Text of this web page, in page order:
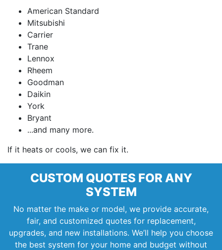
American Standard
Mitsubishi
Carrier
Trane
Lennox
Rheem
Goodman
Daikin
York
Bryant
...and many more.
If it heats or cools, we can fix it.
CUSTOM QUOTES FOR ANY
SYSTEM
No matter the make or model, we provide accurate,
fair, and customized quotes for replacement,
upgrades, and new installations. We’ll help you choose
the best system for your home and budget without